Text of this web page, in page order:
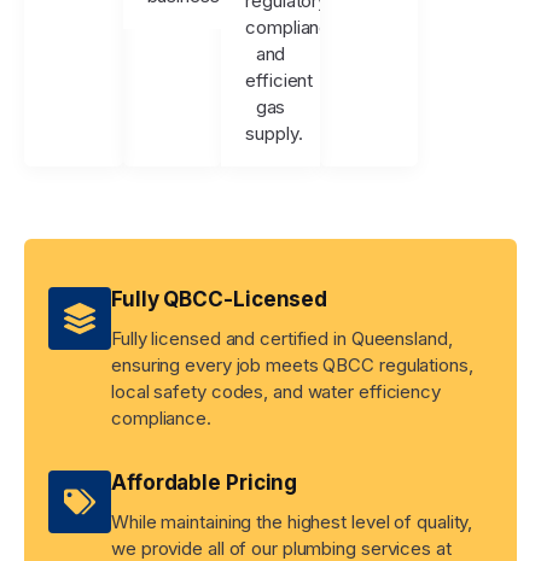
compliance,
and
efficient
gas
supply.
Fully QBCC-Licensed
Fully licensed and certified in Queensland,
ensuring every job meets QBCC regulations,
local safety codes, and water efficiency
compliance.
Affordable Pricing
While maintaining the highest level of quality,
we provide all of our plumbing services at